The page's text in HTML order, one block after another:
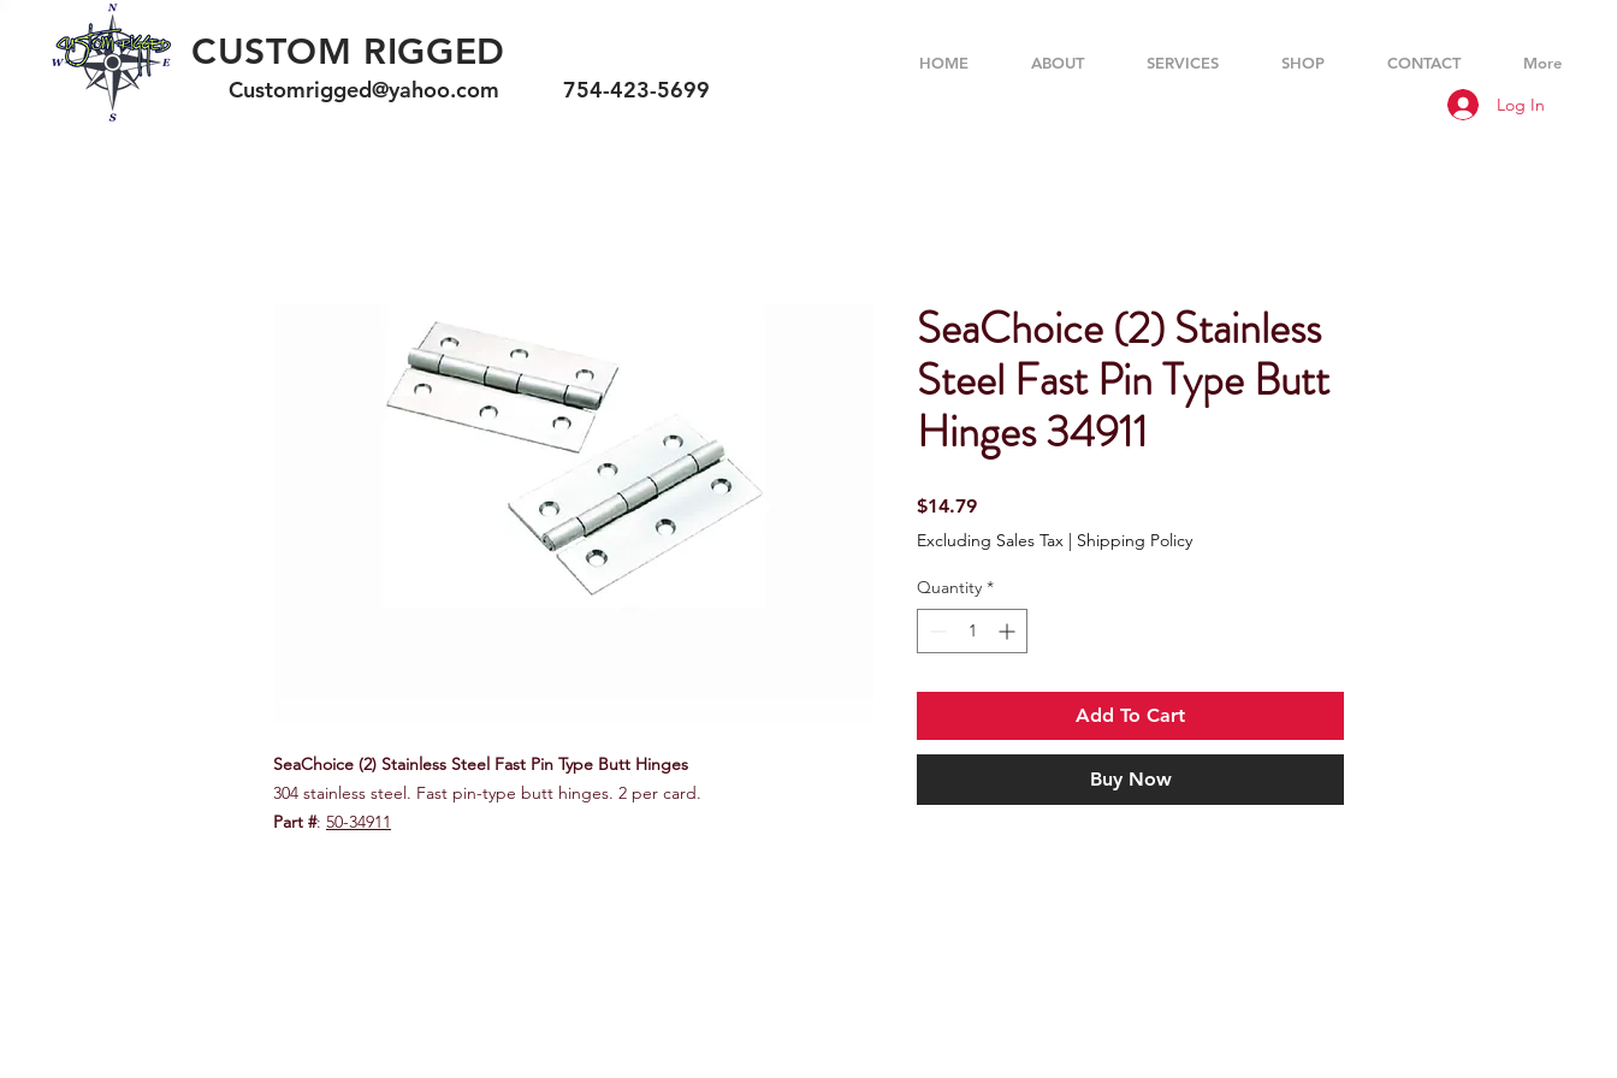
HOME ABOUT SERVICES SHOP CONTACT More
CUSTOM RIGGED
Customrigged@yahoo.com 754-423-5699
Log In
SeaChoice (2) Stainless Steel Fast Pin Type Butt Hinges
304 stainless steel. Fast pin-type butt hinges. 2 per card.
Part #: 50-34911
SeaChoice (2) Stainless
Steel Fast Pin Type Butt
Hinges 34911
$14.79Price
Excluding Sales Tax | Shipping Policy
Quantity *
Add To Cart
Buy Now